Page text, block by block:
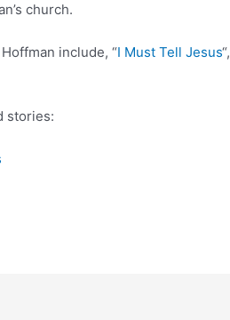
church.
include, “I Must Tell Jesus
stories: